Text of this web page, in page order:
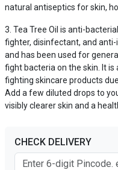
natural antiseptics for skin,
Tea Tree Oil is anti-
fighter, disinfectant, and
and has been used for
fight bacteria on the skin. It
fighting skincare products
Add a few diluted drops to
visibly clearer skin and a
CHECK DELIVERY